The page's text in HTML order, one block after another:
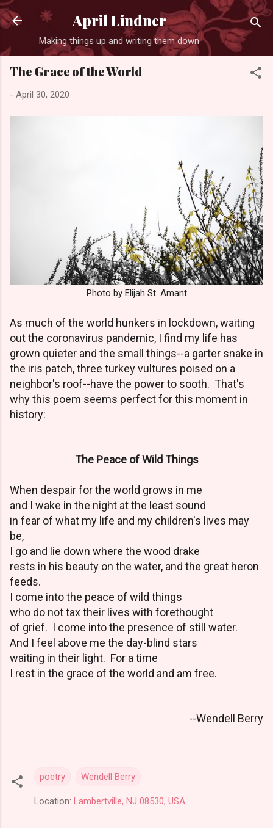
Skip to main content
April Lindner
Making things up and writing them down
The Grace of the World
- April 30, 2020
Photo by Elijah St. Amant
As much of the world hunkers in lockdown, waiting
out the coronavirus pandemic, I find my life has
grown quieter and the small things--a garter snake in
the iris patch, three turkey vultures poised on a
neighbor's roof--have the power to sooth. That's
why this poem seems perfect for this moment in
history:
The Peace of Wild Things
When despair for the world grows in me
and I wake in the night at the least sound
in fear of what my life and my children's lives may
be,
I go and lie down where the wood drake
rests in his beauty on the water, and the great heron
feeds.
I come into the peace of wild things
who do not tax their lives with forethought
of grief. I come into the presence of still water.
And I feel above me the day-blind stars
waiting in their light. For a time
I rest in the grace of the world and am free.
--Wendell Berry
poetry Wendell Berry
Location: Lambertville, NJ 08530, USA